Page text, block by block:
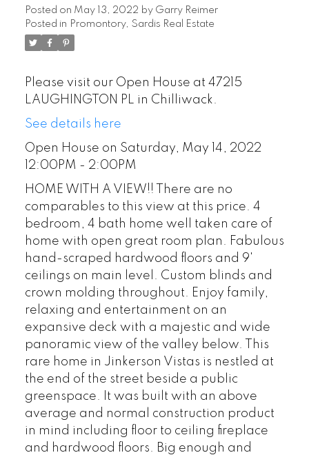
Posted on May 13, 2022 by Garry Reimer
Posted in Promontory, Sardis Real Estate
Please visit our Open House at 47215
LAUGHINGTON PL in Chilliwack.
See details here
Open House on Saturday, May 14, 2022
12:00PM - 2:00PM
HOME WITH A VIEW!! There are no
comparables to this view at this price. 4
bedroom, 4 bath home well taken care of
home with open great room plan. Fabulous
hand-scraped hardwood floors and 9'
ceilings on main level. Custom blinds and
crown molding throughout. Enjoy family,
relaxing and entertainment on an
expansive deck with a majestic and wide
panoramic view of the valley below. This
rare home in Jinkerson Vistas is nestled at
the end of the street beside a public
greenspace. It was built with an above
average and normal construction product
in mind including floor to ceiling fireplace
and hardwood floors. Big enough and